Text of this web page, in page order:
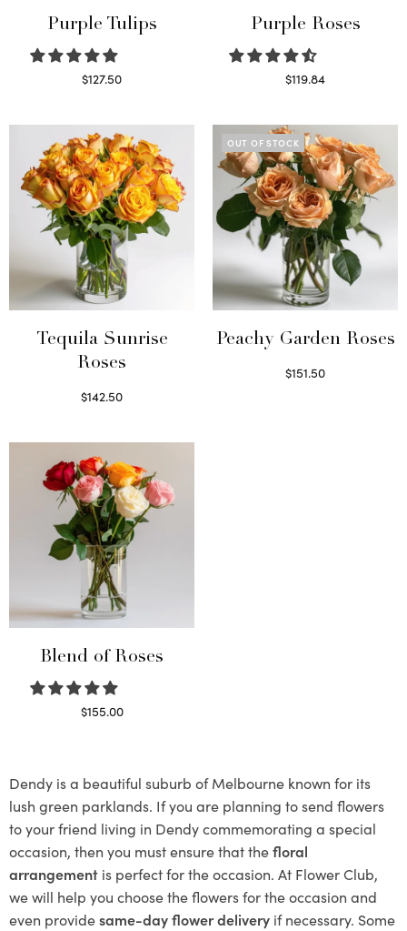
Purple Tulips
$127.50
Purple Roses
$119.84
Tequila Sunrise
Roses
$142.50
OUT OF STOCK
Peachy Garden Roses
$151.50
Blend of Roses
$155.00
Dendy is a beautiful suburb of Melbourne known for its
lush green parklands. If you are planning to send flowers
to your friend living in Dendy commemorating a special
occasion, then you must ensure that thefloral
arrangement is perfect for the occasion. At Flower Club,
we will help you choose the flowers for the occasion and
even providesame-day flower delivery if necessary. Some